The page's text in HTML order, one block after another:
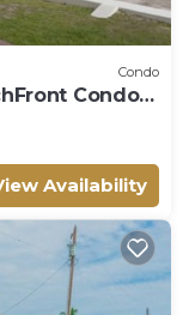
Condo
Condo -
Availability